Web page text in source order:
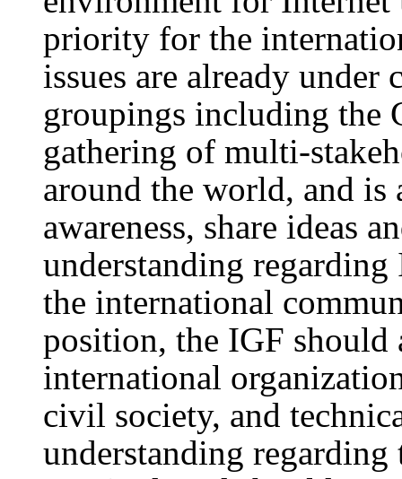
priority for the
issues are already
groupings including the
gathering of multi-
around the world, and
awareness, share ideas
understanding
the international
position, the IGF should
international
civil society, and
understanding